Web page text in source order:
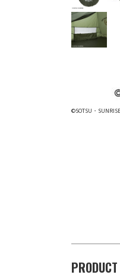
©SOTSU・SUNRISE